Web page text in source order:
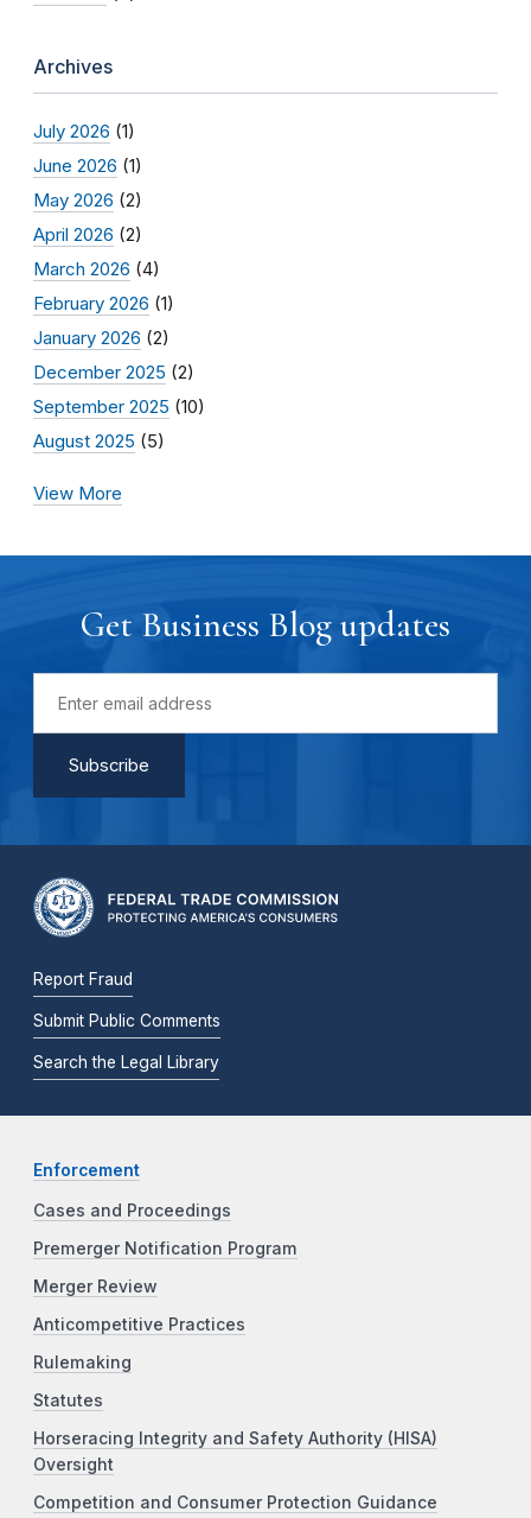
Archives
July 2026 (1)
June 2026 (1)
May 2026 (2)
April 2026 (2)
March 2026 (4)
February 2026 (1)
January 2026 (2)
December 2025 (2)
September 2025 (10)
August 2025 (5)
View More
Get Business Blog updates
Report Fraud
Submit Public Comments
Search the Legal Library
Enforcement
Cases and Proceedings
Premerger Notification Program
Merger Review
Anticompetitive Practices
Rulemaking
Statutes
Horseracing Integrity and Safety Authority (HISA)
Oversight
Competition and Consumer Protection Guidance